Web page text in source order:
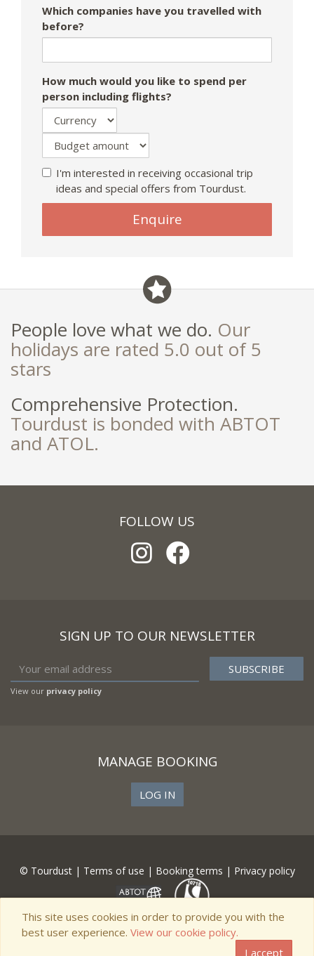
Which companies have you travelled with
before?
How much would you like to spend per
person including flights?
I'm interested in receiving occasional trip
ideas and special offers from Tourdust.
ignore
Enquire
People love what we do. Our
holidays are rated 5.0 out of 5
stars
Comprehensive Protection.
Tourdust is bonded with ABTOT
and ATOL.
FOLLOW US
SIGN UP TO OUR NEWSLETTER
View our privacy policy
MANAGE BOOKING
LOG IN
© Tourdust | Terms of use | Booking terms | Privacy policy
This site uses cookies in order to provide you with the
best user experience. View our cookie policy.
I accept